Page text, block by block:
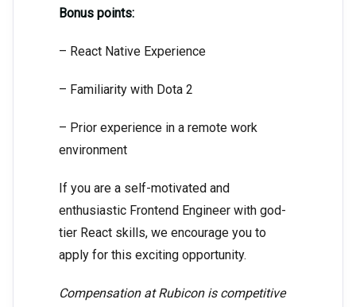
Bonus points:
– React Native Experience
– Familiarity with Dota 2
– Prior experience in a remote work
environment
If you are a self-motivated and
enthusiastic Frontend Engineer with god-
tier React skills, we encourage you to
apply for this exciting opportunity.
Compensation at Rubicon is competitive